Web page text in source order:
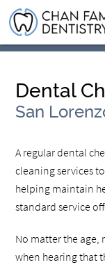
Dental
San
A regular dental
cleaning services
helping maintain
standard service
No matter the
when hearing that